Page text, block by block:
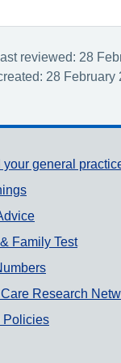
reviewed: 28
28 February
your general
Family Test
Research
Policies